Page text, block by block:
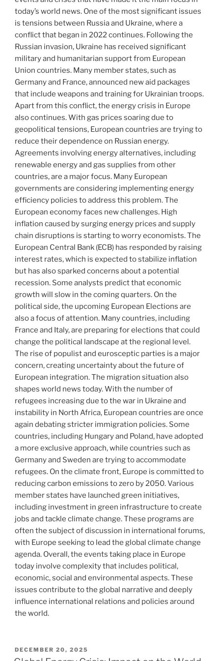
today’s world news. One of the most significant issues
is tensions between Russia and Ukraine, where a
conflict that began in 2022 continues. Following the
Russian invasion, Ukraine has received significant
military and humanitarian support from European
Union countries. Many member states, such as
Germany and France, announced new aid packages
that include weapons and training for Ukrainian troops.
Apart from this conflict, the energy crisis in Europe
also continues. With gas prices soaring due to
geopolitical tensions, European countries are trying to
reduce their dependence on Russian energy.
Agreements involving energy alternatives, including
renewable energy and gas supplies from other
countries, are a major focus. Many European
governments are considering implementing energy
efficiency policies to address this problem. The
European economy faces new challenges. High
inflation caused by surging energy prices and supply
chain disruptions is starting to worry economists. The
European Central Bank (ECB) has responded by raising
interest rates, which is expected to stabilize inflation
but has also sparked concerns about a potential
recession. Some analysts predict that economic
growth will slow in the coming quarters. On the
political side, the upcoming European Elections are
also a focus of attention. Many countries, including
France and Italy, are preparing for elections that could
change the political landscape at the regional level.
The rise of populist and eurosceptic parties is a major
concern, creating uncertainty about the future of
European integration. The migration situation also
shapes world news today. With the number of
refugees increasing due to the war in Ukraine and
instability in North Africa, European countries are once
again debating stricter immigration policies. Some
countries, including Hungary and Poland, have adopted
a more exclusive approach, while countries such as
Germany and Sweden are trying to accommodate
refugees. On the climate front, Europe is committed to
reducing carbon emissions to zero by 2050. Various
member states have launched green initiatives,
including investment in green infrastructure to create
jobs and tackle climate change. These programs are
often the subject of discussion in international forums,
with Europe seeking to lead the global climate change
agenda. Overall, the events taking place in Europe
today involve complexity that includes political,
economic, social and environmental aspects. These
issues contribute to the global narrative and deeply
influence international relations and policies around
the world.
POSTED
ON
DECEMBER 20, 2025